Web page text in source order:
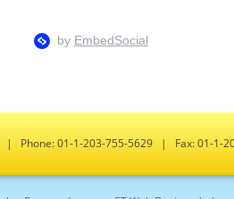
Phone: 01-1-203-755-5629 | Fax: 01-1-